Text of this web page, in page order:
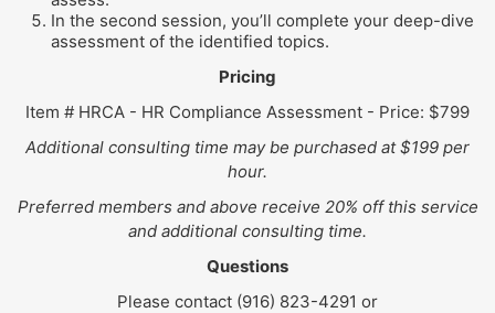
In the second session, you’ll complete your deep-dive
assessment of the identified topics.
Pricing
Item # HRCA - HR Compliance Assessment - Price: $799
Additional consulting time may be purchased at $199 per
hour.
Preferred members and above receive 20% off this service
and additional consulting time.
Questions
Please contact (916) 823-4291 or